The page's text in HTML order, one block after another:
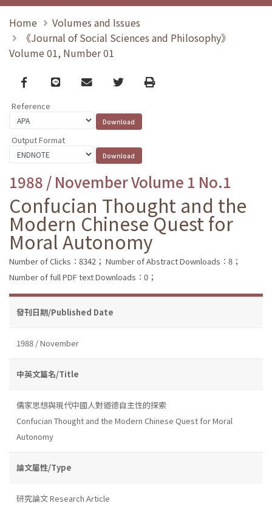
Home
Volumes and Issues
《Journal of Social Sciences and Philosophy》
Volume 01, Number 01
Facebook
line email TwitterPrint
Reference
Output Format
1988 / November Volume 1 No.1
Confucian Thought and the
Modern Chinese Quest for
Moral Autonomy
Number of Clicks：8342； Number of Abstract Downloads：8；
Number of full PDF text Downloads：0；
發刊日期/Published Date
1988 / November
中英文篇名/Title
儒家思想與現代中國人對道德自主性的探索
Confucian Thought and the Modern Chinese Quest for Moral
Autonomy
論文屬性/Type
研究論文 Research Article